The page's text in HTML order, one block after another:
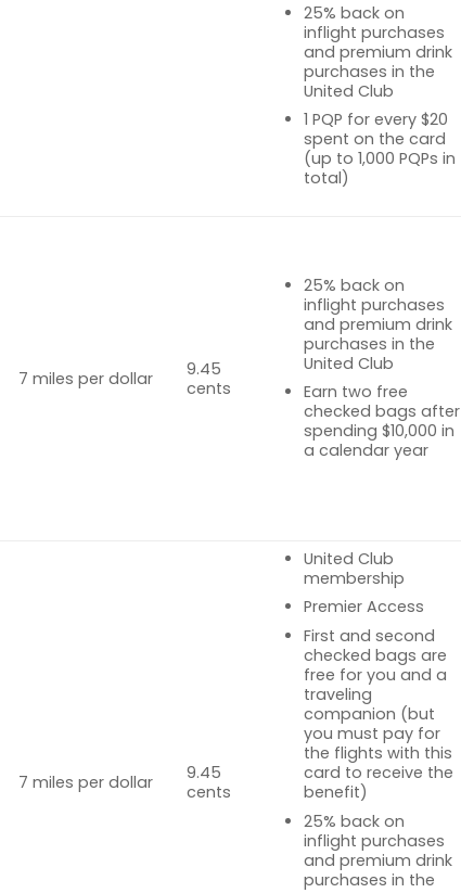
25% back on
inflight purchases
and premium drink
purchases in the
United Club
1 PQP for every $20
spent on the card
(up to 1,000 PQPs in
total)
7 miles per dollar
9.45
cents
25% back on
inflight purchases
and premium drink
purchases in the
United Club
Earn two free
checked bags after
spending $10,000 in
a calendar year
7 miles per dollar
9.45
cents
United Club
membership
Premier Access
First and second
checked bags are
free for you and a
traveling
companion (but
you must pay for
the flights with this
card to receive the
benefit)
25% back on
inflight purchases
and premium drink
purchases in the